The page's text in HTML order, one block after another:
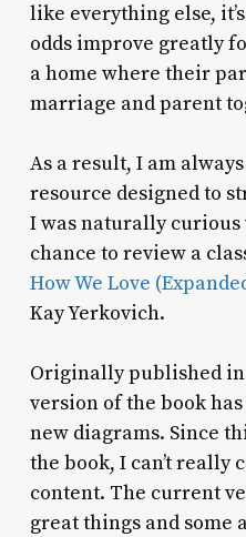
like everything else,
odds improve greatly
a home where their
marriage and parent
As a result, I am
resource designed to
I was naturally curious
chance to review a
How We Love
Kay Yerkovich.
Originally published in
version of the book
new diagrams. Since
the book, I can’t really
content. The current
great things and some